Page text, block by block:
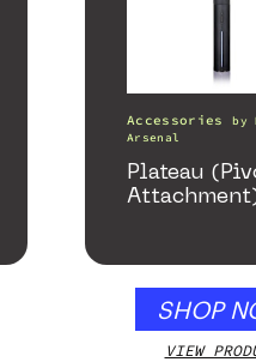
Accessories by
Arsenal
Plateau
SHOP
VIEW